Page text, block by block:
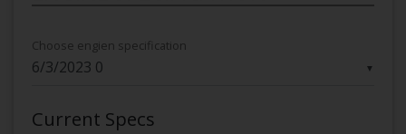
▼
Choose engien specification
Current Specs